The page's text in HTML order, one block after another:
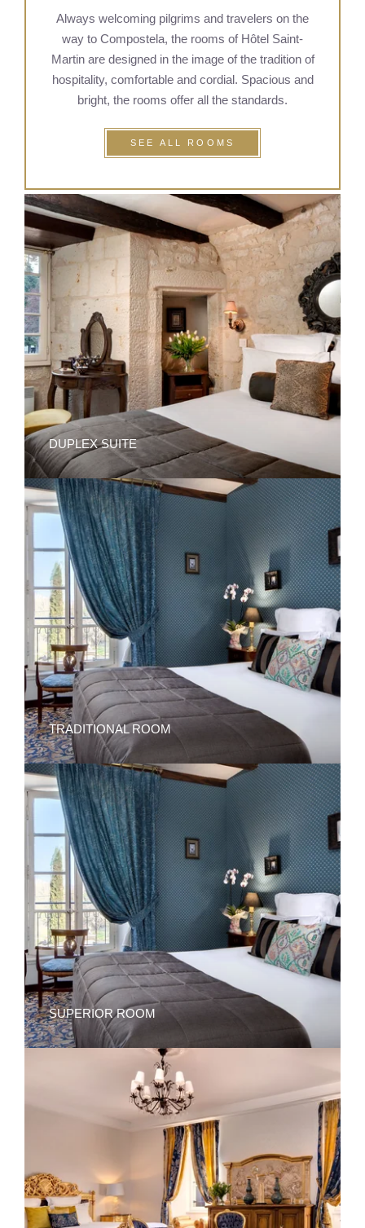
Always welcoming pilgrims and travelers on the
way to Compostela, the rooms of Hôtel Saint-
Martin are designed in the image of the tradition of
hospitality, comfortable and cordial. Spacious and
bright, the rooms offer all the standards.
SEE ALL ROOMS
DUPLEX SUITE
TRADITIONAL ROOM
SUPERIOR ROOM